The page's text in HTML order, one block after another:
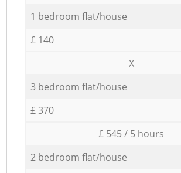
1 bedroom flat/house
£ 140
X
3 bedroom flat/house
£ 370
£ 545 / 5 hours
2 bedroom flat/house